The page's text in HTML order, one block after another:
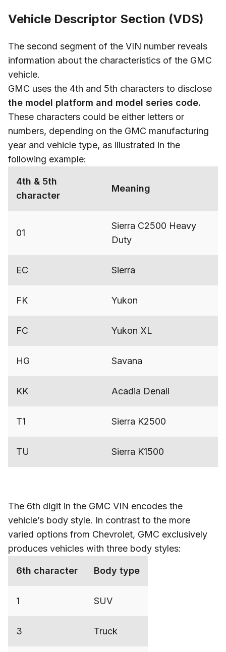
Vehicle Descriptor Section (VDS)
The second segment of the VIN number reveals
information about the characteristics of the GMC
vehicle.
GMC uses the 4th and 5th characters to disclose
the model platform and model series code.
These characters could be either letters or
numbers, depending on the GMC manufacturing
year and vehicle type, as illustrated in the
following example:
4th & 5th
character
Meaning
01
Sierra C2500 Heavy
Duty
EC Sierra
FK Yukon
FC Yukon XL
HG Savana
KK Acadia Denali
T1 Sierra K2500
TU Sierra K1500
The 6th digit in the GMC VIN encodes the
vehicle’s body style. In contrast to the more
varied options from Chevrolet, GMC exclusively
produces vehicles with three body styles:
6th character Body type
1 SUV
3 Truck